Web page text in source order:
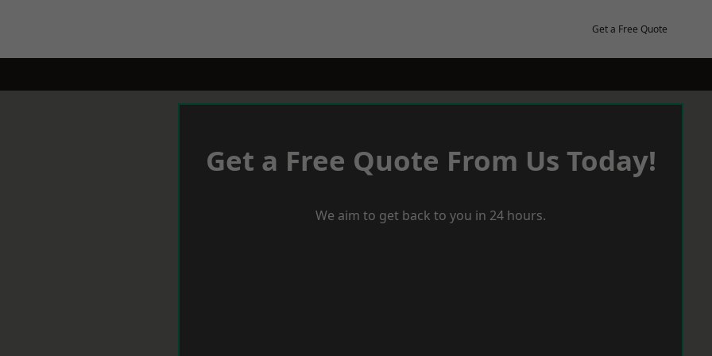
Get a Free Quote
Get a Free Quote From Us Today!
We aim to get back to you in 24 hours.